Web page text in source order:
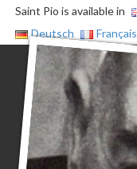
Saint Pio is available in
Deutsch
Français